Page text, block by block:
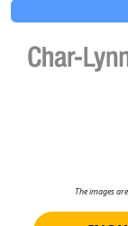
The images